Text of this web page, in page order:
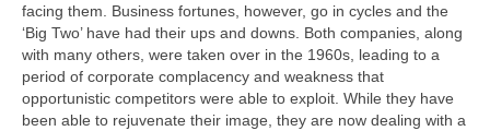
facing them. Business fortunes, however, go in cycles and the
‘Big Two’ have had their ups and downs. Both companies, along
with many others, were taken over in the 1960s, leading to a
period of corporate complacency and weakness that
opportunistic competitors were able to exploit. While they have
been able to rejuvenate their image, they are now dealing with a